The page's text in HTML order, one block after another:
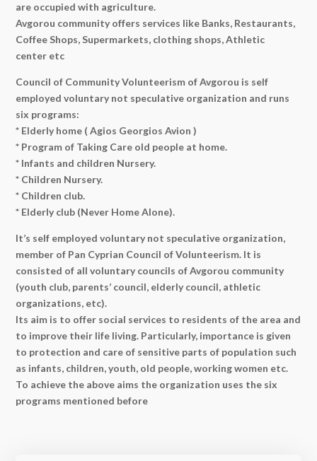
are occupied with agriculture.
Avgorou community offers services like Banks, Restaurants,
Coffee Shops, Supermarkets, clothing shops, Athletic
center etc
Council of Community Volunteerism of Avgorou is self
employed voluntary not speculative organization and runs
six programs:
* Elderly home ( Agios Georgios Avion )
* Program of Taking Care old people at home.
* Infants and children Nursery.
* Children Nursery.
* Children club.
* Elderly club (Never Home Alone).
It’s self employed voluntary not speculative organization,
member of Pan Cyprian Council of Volunteerism. It is
consisted of all voluntary councils of Avgorou community
(youth club, parents’ council, elderly council, athletic
organizations, etc).
Its aim is to offer social services to residents of the area and
to improve their life living. Particularly, importance is given
to protection and care of sensitive parts of population such
as infants, children, youth, old people, working women etc.
To achieve the above aims the organization uses the six
programs mentioned before